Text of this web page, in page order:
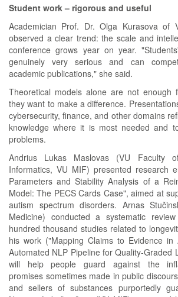
Student work – rigorous and useful
Academician Prof. Dr. Olga Kurasova of
observed a clear trend: the scale and
conference grows year on year.
genuinely very serious and can
academic publications," she said.
Theoretical models alone are not enough
they want to make a difference.
cybersecurity, finance, and other domains
knowledge where it is most needed and
problems.
Andrius Lukas Maslovas (VU Faculty
Informatics, VU MIF) presented research
Parameters and Stability Analysis of a
Model: The PECS Cards Case", aimed at
autism spectrum disorders. Arnas
Medicine) conducted a systematic
hundred thousand studies related to
his work ("Mapping Claims to Evidence in
Automated NLP Pipeline for Quality-Graded
will help people guard against the
promises sometimes made in public
and sellers of substances purportedly